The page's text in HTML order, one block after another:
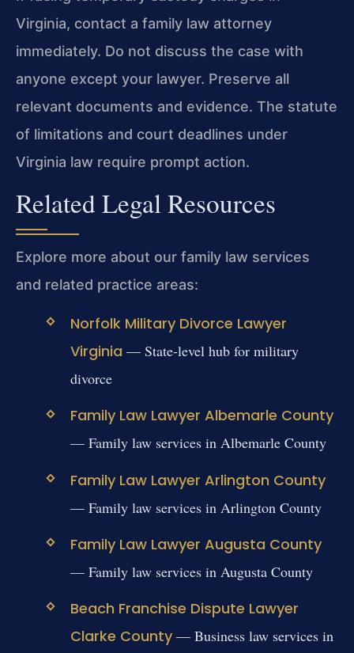
Virginia, contact a family law attorney
immediately. Do not discuss the case with
anyone except your lawyer. Preserve all
relevant documents and evidence. The statute
of limitations and court deadlines under
Virginia law require prompt action.
Related Legal Resources
Explore more about our family law services
and related practice areas:
Norfolk Military Divorce Lawyer
Virginia — State-level hub for military
divorce
Family Law Lawyer Albemarle County
— Family law services in Albemarle County
Family Law Lawyer Arlington County
— Family law services in Arlington County
Family Law Lawyer Augusta County
— Family law services in Augusta County
Beach Franchise Dispute Lawyer
Clarke County— Business law services in